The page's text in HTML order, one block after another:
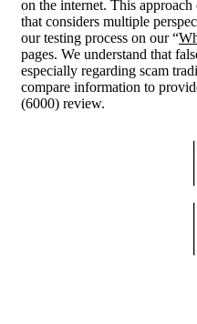
on the internet. This
that considers multiple
our testing process on our “
pages. We understand that
especially regarding scam
compare information to
(6000) review.